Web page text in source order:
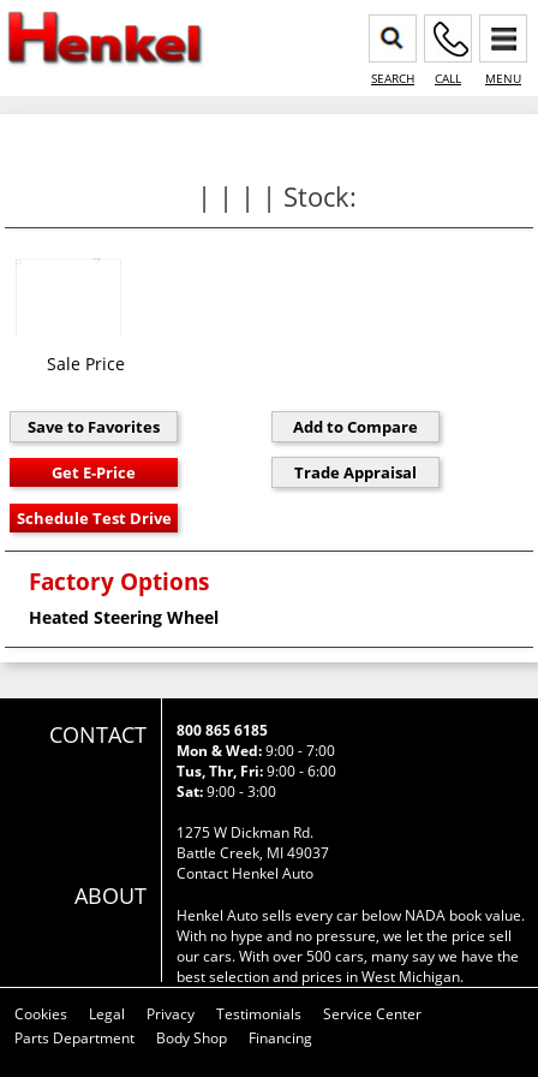
SEARCH CALL MENU
| | | | Stock:
Sale Price
Factory Options
Heated Steering Wheel
CONTACT
ABOUT
800 865 6185
Mon & Wed:9:00 - 7:00
Tus, Thr, Fri:9:00 - 6:00
Sat:9:00 - 3:00
1275 W Dickman Rd.
Battle Creek, MI 49037
Contact Henkel Auto
Henkel Auto sells every car below NADA book value.
With no hype and no pressure, we let the price sell
our cars. With over 500 cars, many say we have the
best selection and prices in West Michigan.
Cookies
Legal Privacy Testimonials
Service Center
Parts Department
Body Shop Financing